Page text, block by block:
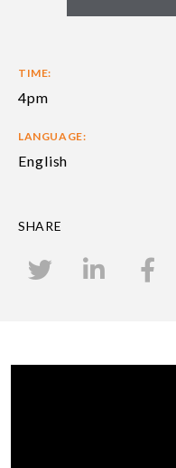
TIME:
4pm
LANGUAGE:
English
SHARE